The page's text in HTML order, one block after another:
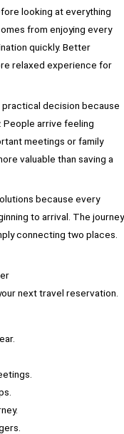
looking at everything
from enjoying every
quickly. Better
relaxed experience for
decision because
arrive feeling
meetings or family
valuable than saving a
because every
to arrival. The journey
connecting two places.
next travel reservation.